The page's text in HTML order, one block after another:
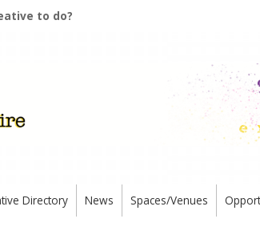
to do?
Directory News Spaces/Venues